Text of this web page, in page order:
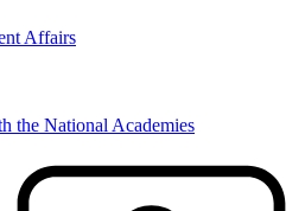
Affairs
the National Academies